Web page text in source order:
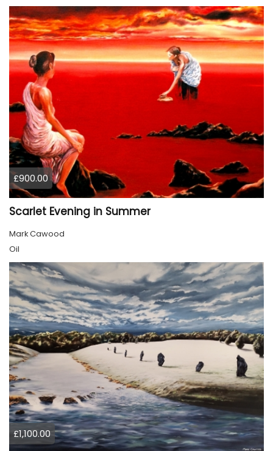
£900.00
Scarlet Evening in Summer
Mark Cawood
Oil
£1,100.00